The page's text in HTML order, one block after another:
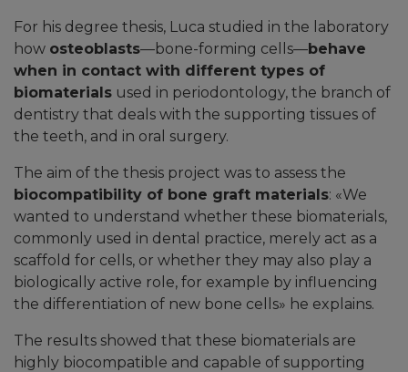
For his degree thesis, Luca studied in the laboratory
how osteoblasts—bone-forming cells—behave
when in contact with different types of
biomaterials used in periodontology, the branch of
dentistry that deals with the supporting tissues of
the teeth, and in oral surgery.
The aim of the thesis project was to assess the
biocompatibility of bone graft materials: «We
wanted to understand whether these biomaterials,
commonly used in dental practice, merely act as a
scaffold for cells, or whether they may also play a
biologically active role, for example by influencing
the differentiation of new bone cells» he explains.
The results showed that these biomaterials are
highly biocompatible and capable of supporting